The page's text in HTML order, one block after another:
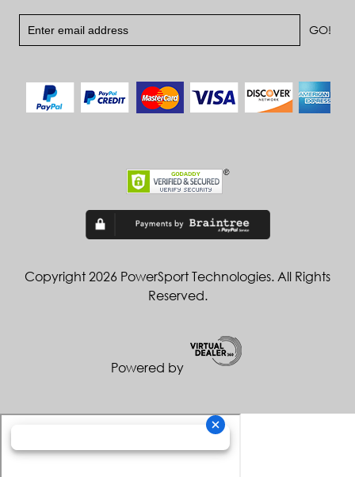
Copyright 2026 PowerSport Technologies. All Rights
Reserved.
Powered by